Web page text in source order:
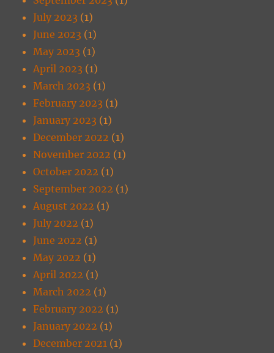
July 2023 (1)
June 2023 (1)
May 2023 (1)
April 2023 (1)
March 2023 (1)
February 2023 (1)
January 2023 (1)
December 2022 (1)
November 2022 (1)
October 2022 (1)
September 2022 (1)
August 2022 (1)
July 2022 (1)
June 2022 (1)
May 2022 (1)
April 2022 (1)
March 2022 (1)
February 2022 (1)
January 2022 (1)
December 2021 (1)